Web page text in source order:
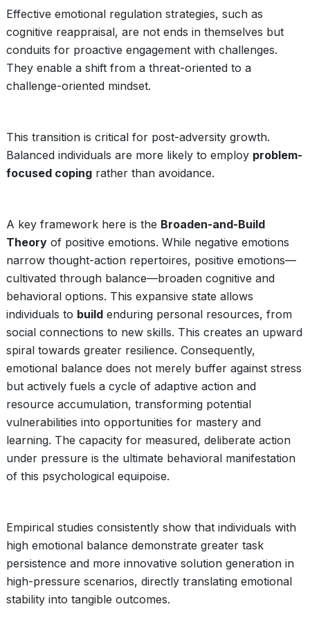
Effective emotional regulation strategies, such as
cognitive reappraisal, are not ends in themselves but
conduits for proactive engagement with challenges.
They enable a shift from a threat-oriented to a
challenge-oriented mindset.
This transition is critical for post-adversity growth.
Balanced individuals are more likely to employ problem-
focused coping rather than avoidance.
A key framework here is the Broaden-and-Build
Theory of positive emotions. While negative emotions
narrow thought-action repertoires, positive emotions—
cultivated through balance—broaden cognitive and
behavioral options. This expansive state allows
individuals to build enduring personal resources, from
social connections to new skills. This creates an upward
spiral towards greater resilience. Consequently,
emotional balance does not merely buffer against stress
but actively fuels a cycle of adaptive action and
resource accumulation, transforming potential
vulnerabilities into opportunities for mastery and
learning. The capacity for measured, deliberate action
under pressure is the ultimate behavioral manifestation
of this psychological equipoise.
Empirical studies consistently show that individuals with
high emotional balance demonstrate greater task
persistence and more innovative solution generation in
high-pressure scenarios, directly translating emotional
stability into tangible outcomes.